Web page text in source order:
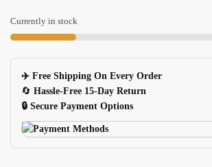
Pad
With
Control
Natural
Rubber
quantity
Currently in stock
✈️ Free Shipping On Every Order
🔄 Hassle-Free 15-Day Return
🔒 Secure Payment Options